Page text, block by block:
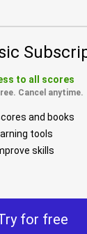
to all scores
Cancel anytime.
and books
tools
skills
for free